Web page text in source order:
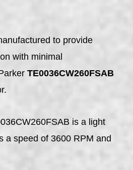
to provide
with minimal
TE0036CW260FSAB
is a light
a speed of 3600 RPM and